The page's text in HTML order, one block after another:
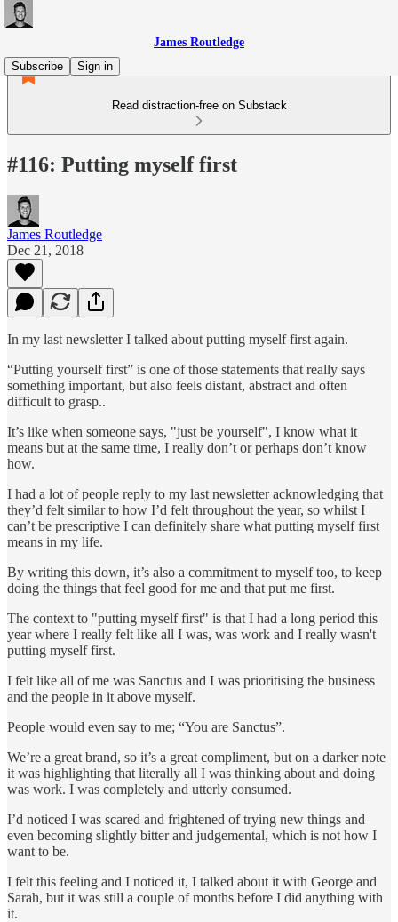
James Routledge
Subscribe
Sign in
Read distraction-free on Substack
#116: Putting myself first
James Routledge
Dec 21, 2018
In my last newsletter I talked about putting myself first again.
“Putting yourself first” is one of those statements that really says
something important, but also feels distant, abstract and often
difficult to grasp..
It’s like when someone says, "just be yourself", I know what it
means but at the same time, I really don’t or perhaps don’t know
how.
I had a lot of people reply to my last newsletter acknowledging that
they’d felt similar to how I’d felt throughout the year, so whilst I
can’t be prescriptive I can definitely share what putting myself first
means in my life.
By writing this down, it’s also a commitment to myself too, to keep
doing the things that feel good for me and that put me first.
The context to "putting myself first" is that I had a long period this
year where I really felt like all I was, was work and I really wasn't
putting myself first.
I felt like all of me was Sanctus and I was prioritising the business
and the people in it above myself.
People would even say to me; “You are Sanctus”.
We’re a great brand, so it’s a great compliment, but on a darker note
it was highlighting that literally all I was thinking about and doing
was work. I was completely and utterly consumed.
I’d noticed I was scared and frightened of trying new things and
even becoming slightly bitter and judgemental, which is not how I
want to be.
I felt this feeling and I noticed it, I talked about it with George and
Sarah, but it was still a couple of months before I did anything with
it.